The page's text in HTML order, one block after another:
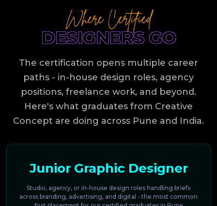
Where Certified
DESIGNERS GO
The certification opens multiple career
paths - in-house design roles, agency
positions, freelance work, and beyond.
Here's what graduates from Creative
Concept are doing across Pune and India.
Junior Graphic Designer
Studio, agency, or in-house design roles handling briefs
across branding, advertising, and digital - the most common